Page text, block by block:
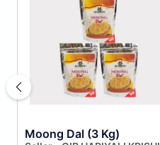
Moong Dal (3 Kg)